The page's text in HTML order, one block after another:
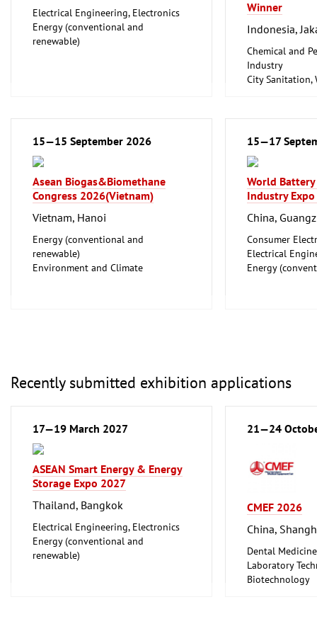
Electrical Engineering, Electronics
Energy (conventional and
renewable)
Winner
Indonesia,
Chemical and
Industry
City Sanitation,
Machinery
Food,
Hotel and
Laboratory
Biotechnology
Clean
15—15 September 2026
Asean Biogas&Biomethane
Congress 2026(Vietnam)
Vietnam, Hanoi
Energy (conventional and
renewable)
Environment and Climate
15—17
World
Industry
China,
Consumer
Electrical
Energy
Recently submitted exhibition applications
17—19 March 2027
ASEAN Smart Energy & Energy
Storage Expo 2027
Thailand, Bangkok
Electrical Engineering, Electronics
Energy (conventional and
renewable)
21—24
CMEF 2026
China,
Dental
Laboratory
Biotechnology